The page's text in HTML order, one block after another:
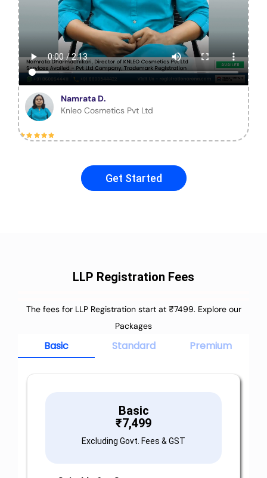
Namrata D.
Knleo Cosmetics Pvt Ltd
Get Started
LLP Registration Fees
The fees for LLP Registration start at ₹7499. Explore our
Packages
Basic Standard Premium
Basic
₹7,499
Excluding Govt. Fees & GST